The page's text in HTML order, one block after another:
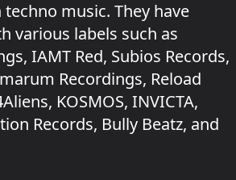
music. They have
various labels such as
IAMT Red, Subios Records,
Recordings, Reload
KOSMOS, INVICTA,
Records, Bully Beatz, and